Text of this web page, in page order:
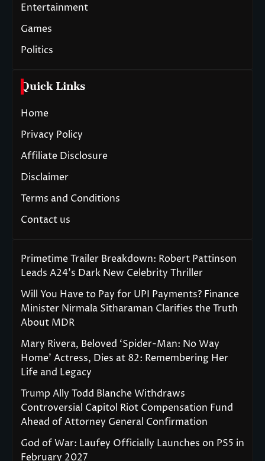
Entertainment
Games
Politics
Quick Links
Home
Privacy Policy
Affiliate Disclosure
Disclaimer
Terms and Conditions
Contact us
Primetime Trailer Breakdown: Robert Pattinson
Leads A24’s Dark New Celebrity Thriller
Will You Have to Pay for UPI Payments? Finance
Minister Nirmala Sitharaman Clarifies the Truth
About MDR
Mary Rivera, Beloved ‘Spider-Man: No Way
Home’ Actress, Dies at 82: Remembering Her
Life and Legacy
Trump Ally Todd Blanche Withdraws
Controversial Capitol Riot Compensation Fund
Ahead of Attorney General Confirmation
God of War: Laufey Officially Launches on PS5 in
February 2027